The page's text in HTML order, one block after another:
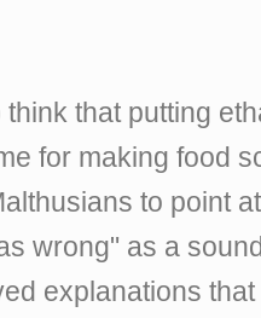
think that putting
for making food
to point
wrong" as a
explanations